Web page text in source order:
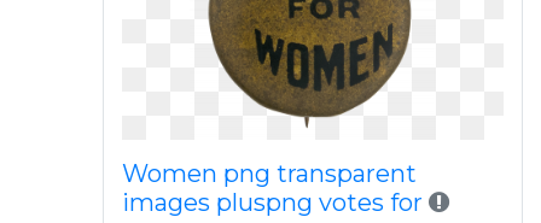
Women png transparent
images pluspng votes for